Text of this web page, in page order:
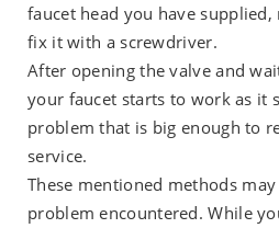
faucet head you have
fix it with a screwdriver.
After opening the valve and
your faucet starts to work as it
problem that is big enough to
service.
These mentioned methods
problem encountered. While